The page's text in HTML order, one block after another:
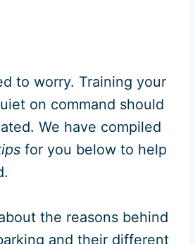
to worry. Training your
on command should
We have compiled
for you below to help
the reasons behind
and their different